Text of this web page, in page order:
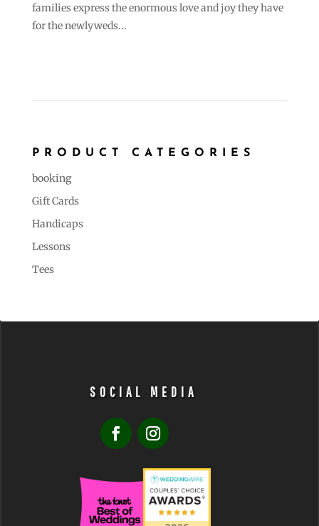
families express the enormous love and joy they have
for the newlyweds...
PRODUCT CATEGORIES
booking
Gift Cards
Handicaps
Lessons
Tees
SOCIAL MEDIA